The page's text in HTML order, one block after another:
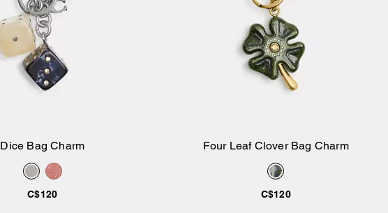
Add to Bag
Dice Bag Charm
C$120
Add to Bag
Four Leaf Clover Bag Charm
C$120